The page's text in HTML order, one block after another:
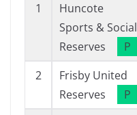
1
Huncote
Sports & Social
Reserves
P
2
Frisby United
Reserves
P